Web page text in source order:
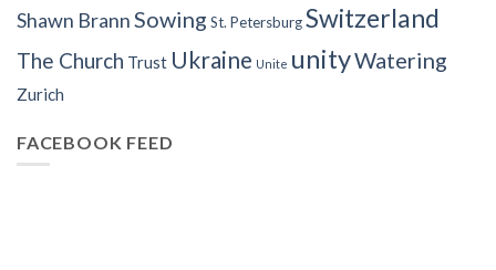
Shawn BrannSowing St. PetersburgSwitzerland
The Church Trust Ukraine Unite unityWatering
Zurich
FACEBOOK FEED